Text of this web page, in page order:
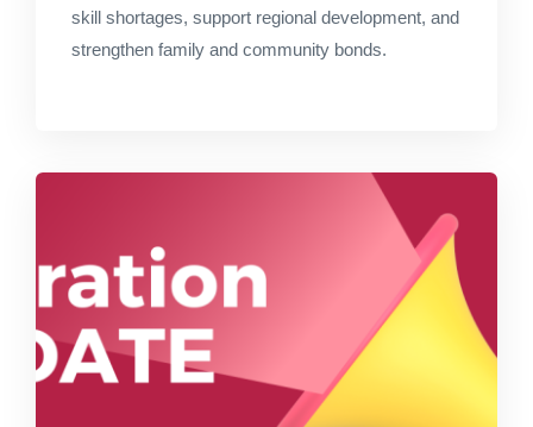
skill shortages, support regional development, and
strengthen family and community bonds.